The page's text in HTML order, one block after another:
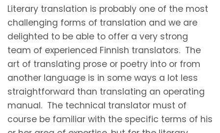
Literary translation is probably one of the most
challenging forms of translation and we are
delighted to be able to offer a very strong
team of experienced Finnish translators. The
art of translating prose or poetry into or from
another language is in some ways a lot less
straightforward than translating an operating
manual. The technical translator must of
course be familiar with the specific terms of his